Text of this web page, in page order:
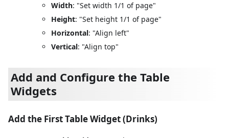
Width: "Set width 1/1 of page"
Height: "Set height 1/1 of page"
Horizontal: "Align left"
Vertical: "Align top"
Add and Configure the Table
Widgets
Add the First Table Widget (Drinks)